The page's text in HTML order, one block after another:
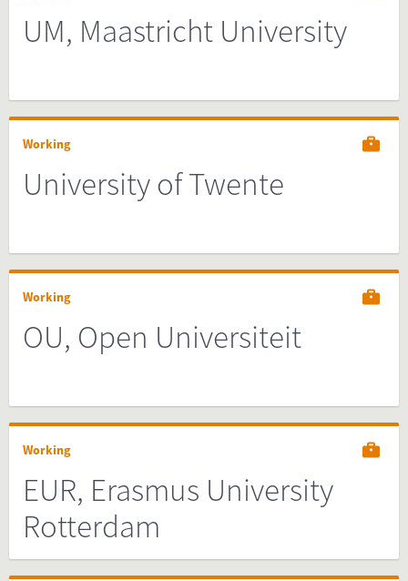
UM, Maastricht University
Working
University of Twente
Working
OU, Open Universiteit
Working
EUR, Erasmus University
Rotterdam